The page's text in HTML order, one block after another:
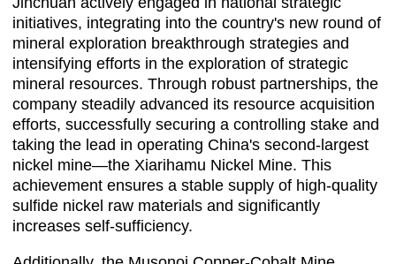
initiatives, integrating into the country's new round of
mineral exploration breakthrough strategies and
intensifying efforts in the exploration of strategic
mineral resources. Through robust partnerships, the
company steadily advanced its resource acquisition
efforts, successfully securing a controlling stake and
taking the lead in operating China's second-largest
nickel mine—the Xiarihamu Nickel Mine. This
achievement ensures a stable supply of high-quality
sulfide nickel raw materials and significantly
increases self-sufficiency.